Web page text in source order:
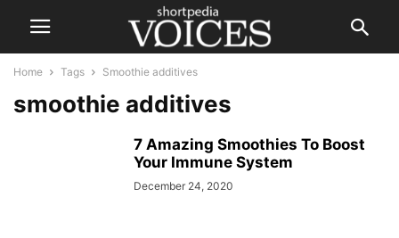
Home Tags Smoothie additives
smoothie additives
7 Amazing Smoothies To Boost
Your Immune System
December 24, 2020